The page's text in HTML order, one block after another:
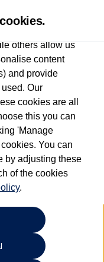
(Milton
others allow us
content
and provide
Our
cookies are all
this you can
'Manage
You can
by adjusting these
of the cookies
.